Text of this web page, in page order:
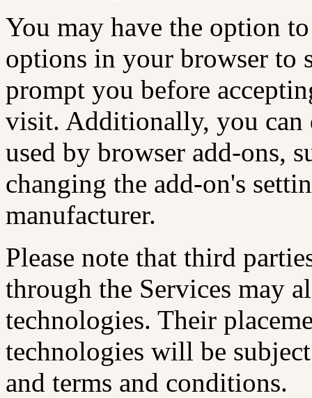
You may have the option
options in your browser to
prompt you before
visit. Additionally, you can
used by browser add-ons,
changing the add-on's
manufacturer.
Please note that third
through the Services may
technologies. Their
technologies will be
and terms and conditions.